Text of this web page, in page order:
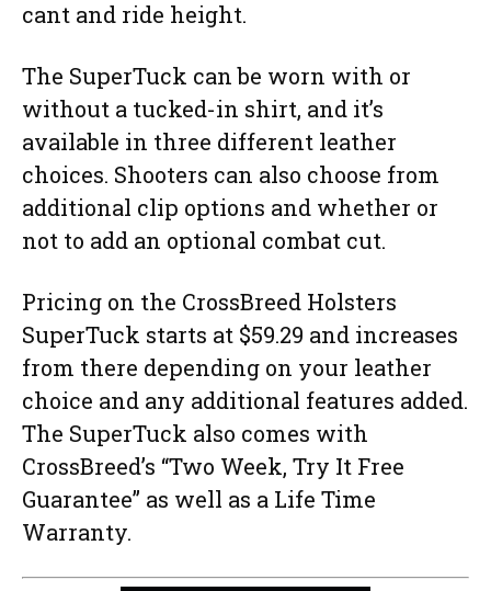
cant and ride height.
The SuperTuck can be worn with or
without a tucked-in shirt, and it’s
available in three different leather
choices. Shooters can also choose from
additional clip options and whether or
not to add an optional combat cut.
Pricing on the CrossBreed Holsters
SuperTuck starts at $59.29 and increases
from there depending on your leather
choice and any additional features added.
The SuperTuck also comes with
CrossBreed’s “Two Week, Try It Free
Guarantee” as well as a Life Time
Warranty.